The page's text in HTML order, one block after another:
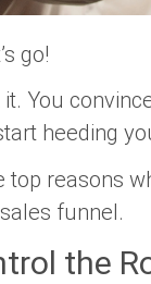
go!
You
heeding
top reasons
funnel.
the